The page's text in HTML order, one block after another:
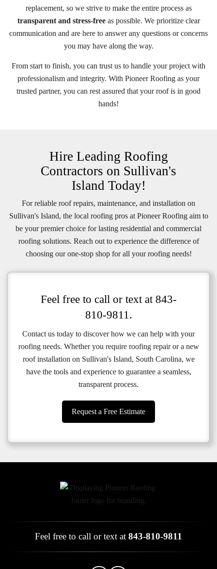
replacement, so we strive to make the entire process as
transparent and stress-freeas possible. We prioritize clear
communication and are here to answer any questions or concerns
you may have along the way.
From start to finish, you can trust us to handle your project with
professionalism and integrity. With Pioneer Roofing as your
trusted partner, you can rest assured that your roof is in good
hands!
Hire Leading Roofing
Contractors on Sullivan's
Island Today!
For reliable roof repairs, maintenance, and installation on
Sullivan's Island, the local roofing pros at Pioneer Roofing aim to
be your premier choice for lasting residential and commercial
roofing solutions. Reach out to experience the difference of
choosing our one-stop shop for all your roofing needs!
Feel free to call or text at 843-
810-9811 .
Contact us today to discover how we can help with your
roofing needs. Whether you require roofing repair or a new
roof installation on Sullivan's Island, South Carolina, we
have the tools and experience to guarantee a seamless,
transparent process.
Request a Free Estimate
Feel free to call or text at 843-810-9811